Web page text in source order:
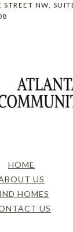
STREET NW,
HOME
US
HOMES
US